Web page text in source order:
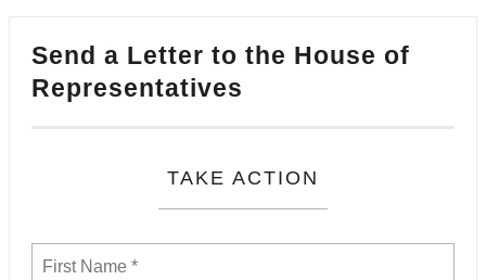
Send a Letter to the House of
Representatives
TAKE ACTION